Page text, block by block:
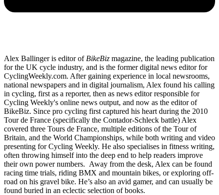
Alex Ballinger is editor of BikeBiz magazine, the leading publication
for the UK cycle industry, and is the former digital news editor for
CyclingWeekly.com. After gaining experience in local newsrooms,
national newspapers and in digital journalism, Alex found his calling
in cycling, first as a reporter, then as news editor responsible for
Cycling Weekly's online news output, and now as the editor of
BikeBiz. Since pro cycling first captured his heart during the 2010
Tour de France (specifically the Contador-Schleck battle) Alex
covered three Tours de France, multiple editions of the Tour of
Britain, and the World Championships, while both writing and video
presenting for Cycling Weekly. He also specialises in fitness writing,
often throwing himself into the deep end to help readers improve
their own power numbers. Away from the desk, Alex can be found
racing time trials, riding BMX and mountain bikes, or exploring off-
road on his gravel bike. He’s also an avid gamer, and can usually be
found buried in an eclectic selection of books.